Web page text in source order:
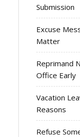
Submission
Excuse
Matter
Reprimand
Office Early
Vacation
Reasons
Refuse